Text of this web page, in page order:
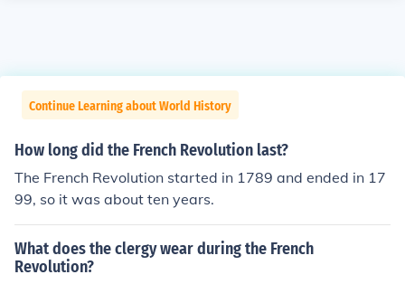
Continue Learning about World History
How long did the French Revolution last?
The French Revolution started in 1789 and ended in 17
99, so it was about ten years.
What does the clergy wear during the French
Revolution?